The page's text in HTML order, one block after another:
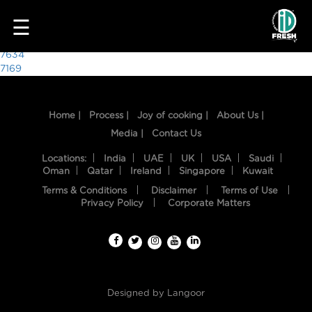
HOME
☰
8036
Post
navigation
7634
7169
Home | Process | Joy of cooking |
About Us |
Media |
Contact Us
Locations: India UAE UK USA
Saudi
Oman
Qatar Ireland Singapore Kuwait
Terms & Conditions Disclaimer
Terms of Use
Privacy Policy
Corporate Matters
Designed by Langoor